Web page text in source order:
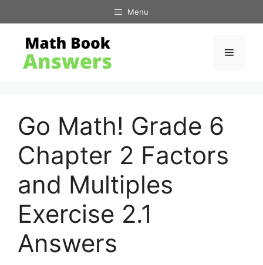
to
content
Menu
Menu
Go Math! Grade 6
Chapter 2 Factors
and Multiples
Exercise 2.1
Answers